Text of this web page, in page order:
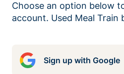
Choose an option below
account. Used Meal Train
Sign up with Google